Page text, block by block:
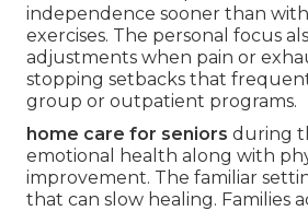
independence sooner than
exercises. The personal focus
adjustments when pain or
stopping setbacks that
group or outpatient programs.
home care for seniors during
emotional health along with
improvement. The familiar
that can slow healing. Families